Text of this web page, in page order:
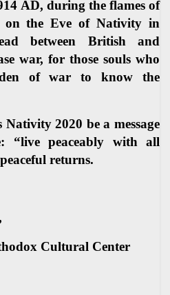
AD, during the flames of
on the Eve of Nativity in
between British and
war, for those souls who
of war to know the
2020 be a message
“live peaceably with all
returns.
Cultural Center